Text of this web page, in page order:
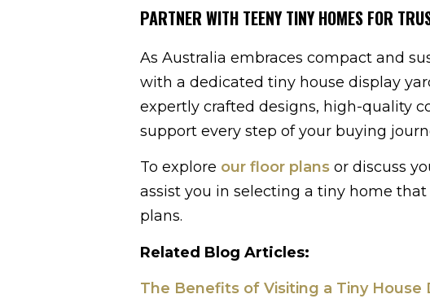
PARTNER WITH TEENY TINY HOMES FOR
As Australia embraces compact and
with a dedicated tiny house display
expertly crafted designs, high-quality
support every step of your buying
To explore our floor plans or discuss
assist you in selecting a tiny home
plans.
Related Blog Articles:
The Benefits of Visiting a Tiny House